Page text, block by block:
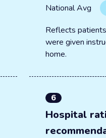
National Avg
Reflects
were given
home.
6
Hospital